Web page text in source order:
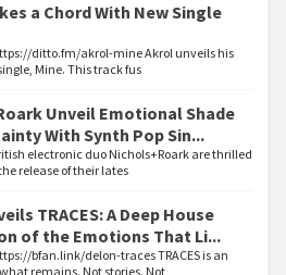
a Chord With New Single
ditto.fm/akrol-mine Akrol unveils his
Mine. This track fus
Unveil Emotional Shade
With Synth Pop Sin...
electronic duo Nichols+Roark are thrilled
release of their lates
TRACES: A Deep House
of the Emotions That Li...
bfan.link/delon-traces TRACES is an
remains. Not stories. Not